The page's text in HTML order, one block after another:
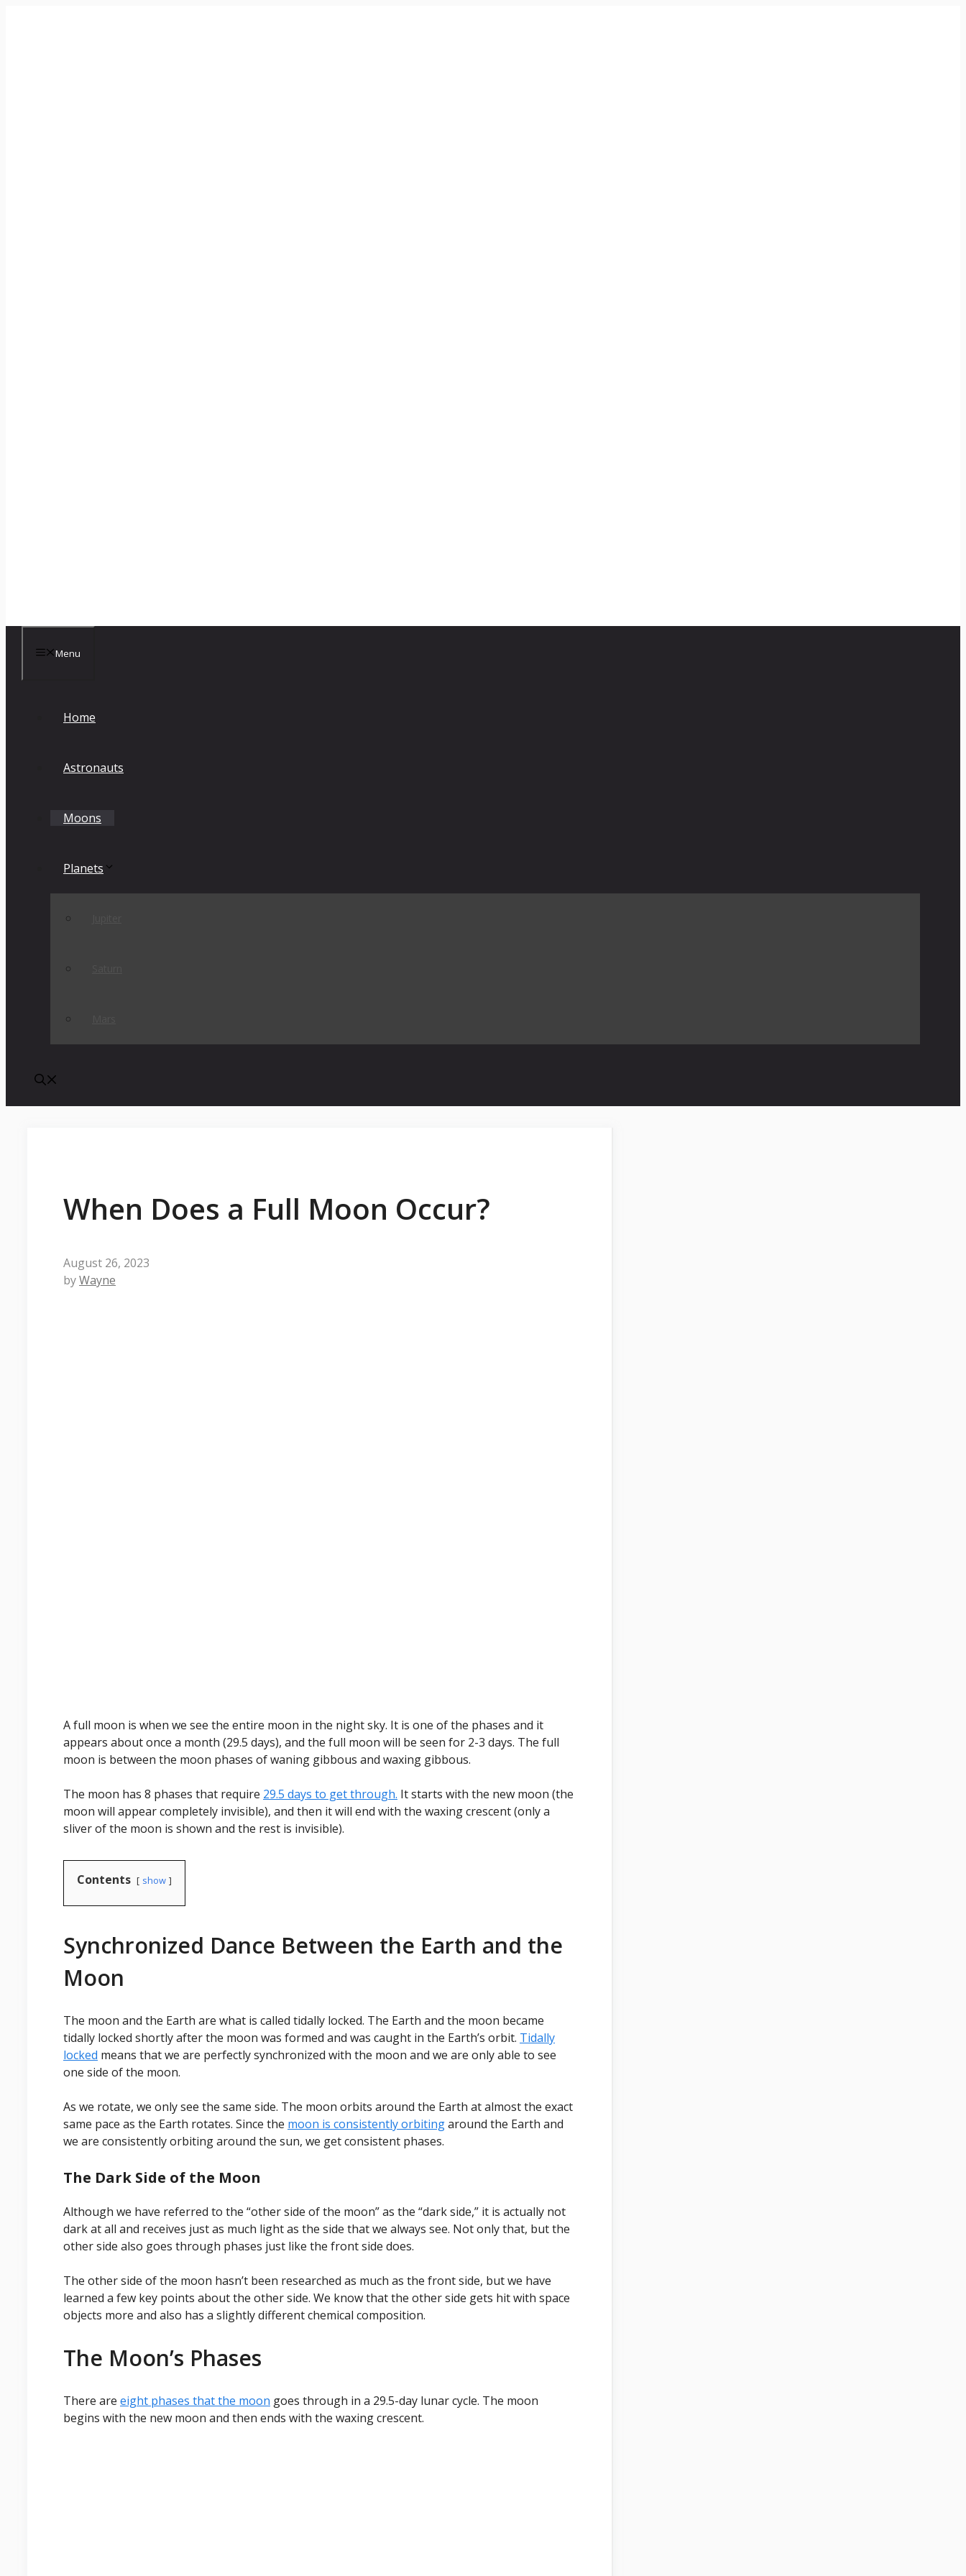
Menu
Home
Astronauts
Moons
Planets
When Does a Full Moon Occur?
August 26, 2023
byWayne
A full moon is when we see the entire moon in the night sky. It is one of the phases and it
appears about once a month (29.5 days), and the full moon will be seen for 2-3 days. The full
moon is between the moon phases of waning gibbous and waxing gibbous.
The moon has 8 phases that require 29.5 days to get through. It starts with the new moon (the
moon will appear completely invisible), and then it will end with the waxing crescent (only a
sliver of the moon is shown and the rest is invisible).
Contents show
Synchronized Dance Between the Earth and the
Moon
The moon and the Earth are what is called tidally locked. The Earth and the moon became
tidally locked shortly after the moon was formed and was caught in the Earth’s orbit. Tidally
locked means that we are perfectly synchronized with the moon and we are only able to see
one side of the moon.
As we rotate, we only see the same side. The moon orbits around the Earth at almost the exact
same pace as the Earth rotates. Since the moon is consistently orbitingaround the Earth and
we are consistently orbiting around the sun, we get consistent phases.
The Dark Side of the Moon
Although we have referred to the “other side of the moon” as the “dark side,” it is actually not
dark at all and receives just as much light as the side that we always see. Not only that, but the
other side also goes through phases just like the front side does.
The other side of the moon hasn’t been researched as much as the front side, but we have
learned a few key points about the other side. We know that the other side gets hit with space
objects more and also has a slightly different chemical composition.
The Moon’s Phases
There are eight phases that the moon goes through in a 29.5-day lunar cycle. The moon
begins with the new moon and then ends with the waxing crescent.